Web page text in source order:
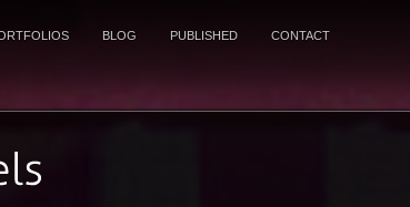
BLOG PUBLISHED CONTACT